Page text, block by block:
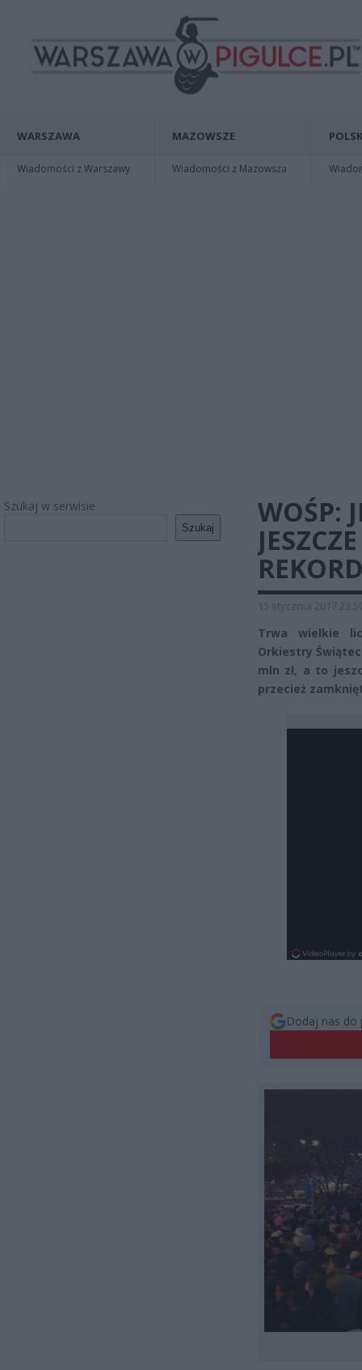
WARSZAWA
Wiadomości z Warszawy
MAZOWSZE
Wiadomości z Mazowsza
Szukaj w serwisie
Szukaj
WOŚP:
15 stycznia 2017
Trwa wielkie
Orkiestry
mln zł, a to
przecież
Dodaj nas do